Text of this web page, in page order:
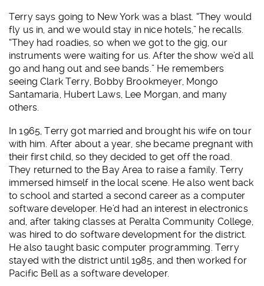
Terry says going to New York was a blast. “They would
fly us in, and we would stay in nice hotels,” he recalls.
“They had roadies, so when we got to the gig, our
instruments were waiting for us. After the show we’d all
go and hang out and see bands.” He remembers
seeing Clark Terry, Bobby Brookmeyer, Mongo
Santamaria, Hubert Laws, Lee Morgan, and many
others.
In 1965, Terry got married and brought his wife on tour
with him. After about a year, she became pregnant with
their first child, so they decided to get off the road.
They returned to the Bay Area to raise a family. Terry
immersed himself in the local scene. He also went back
to school and started a second career as a computer
software developer. He’d had an interest in electronics
and, after taking classes at Peralta Community College,
was hired to do software development for the district.
He also taught basic computer programming. Terry
stayed with the district until 1985, and then worked for
Pacific Bell as a software developer.